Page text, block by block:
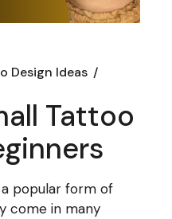
Design Ideas
Tattoo
popular form of
come in many